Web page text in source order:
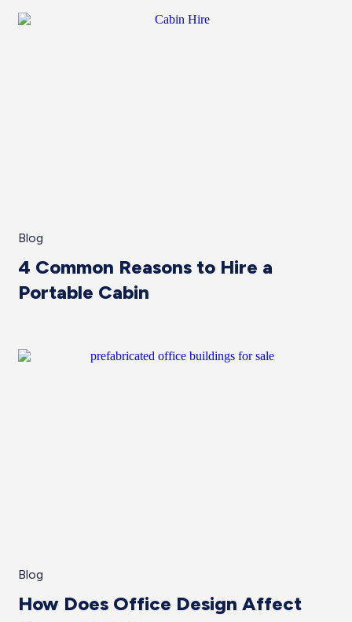
Blog
4 Common Reasons to Hire a
Portable Cabin
Blog
How Does Office Design Affect